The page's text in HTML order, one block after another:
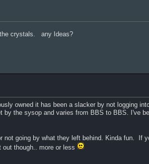
crystals. any Ideas?
owned it has been a slacker by not logging
the sysop and varies from BBS to BBS. I've
not going by what they left behind. Kinda fun. If
though.. more or less